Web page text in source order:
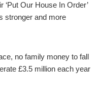
‘Put Our House In Order’
stronger and more
no family money to fall
£3.5 million each year